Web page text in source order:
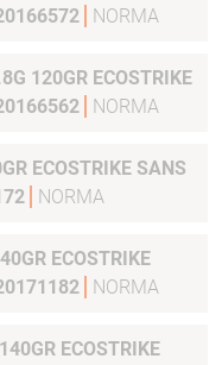
NORMA
120GR ECOSTRIKE
PLOMB BTE 20 REF 20166562
NORMA
SANS
NORMA
ECOSTRIKE
NORMA
ECOSTRIKE